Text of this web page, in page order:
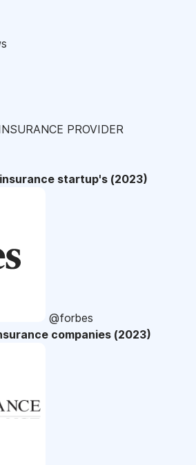
PROVIDER
startup's (2023)
@forbes
companies (2023)